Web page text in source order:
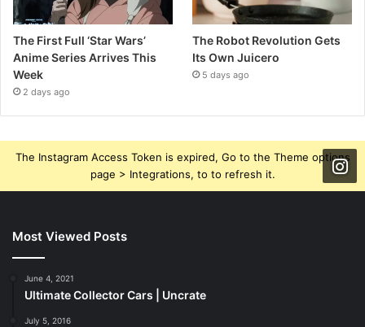
The First Full ‘Star Wars’
Anime Series Arrives This
Week
2 days ago
The Robot Revolution Gets
Its Own Juicero
5 days ago
The Instagram Access Token is expired, Go to the Theme options
page > Integrations, to to refresh it.
Most Viewed Posts
June 4, 2021
Ultimate Collector Cars | Uncrate
July 5, 2016